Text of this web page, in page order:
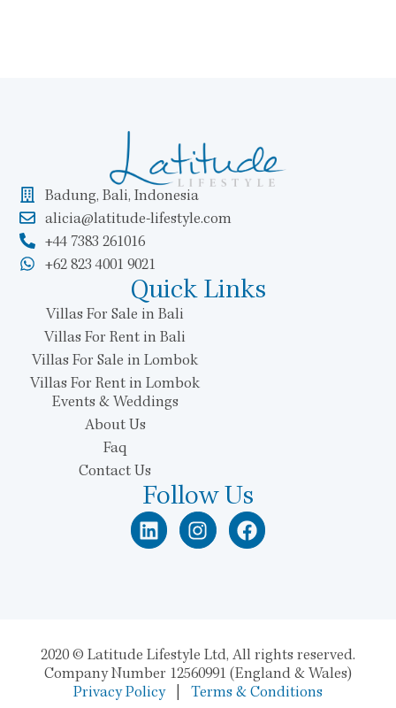
Badung, Bali, Indonesia
alicia@latitude-lifestyle.com
+44 7383 261016
+62 823 4001 9021
Quick Links
Villas For Sale in Bali
Villas For Rent in Bali
Villas For Sale in Lombok
Villas For Rent in Lombok
Events & Weddings
About Us
Faq
Contact Us
Follow Us
2020 © Latitude Lifestyle Ltd, All rights reserved.
Company Number 12560991 (England & Wales)
Privacy Policy| Terms & Conditions